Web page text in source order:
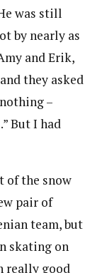
was still
by nearly as
and Erik,
they asked
–
But I had
of the snow
pair of
team, but
skating on
really good